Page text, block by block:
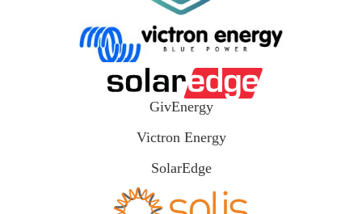
GivEnergy
Victron Energy
SolarEdge